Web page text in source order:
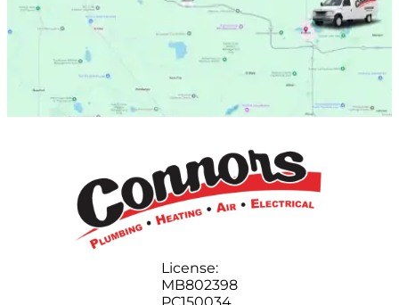
License:
MB802398